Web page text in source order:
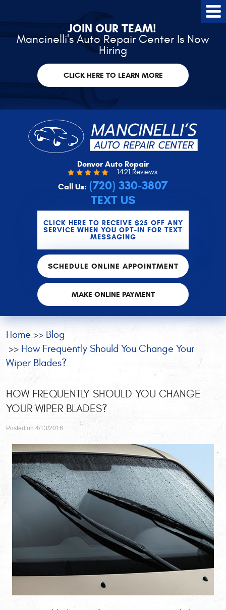
JOIN OUR TEAM!
Mancinelli's Auto Repair Center Is Now
Hiring
CLICK HERE TO LEARN MORE
Denver Auto Repair
1421 Reviews
Call Us: (720) 330-3807
TEXT US
CLICK HERE TO RECEIVE $25 OFF ANY
SERVICE WHEN YOU OPT-IN FOR TEXT
MESSAGING
SCHEDULE ONLINE APPOINTMENT
MAKE ONLINE PAYMENT
Home
Blog
How Frequently Should You Change Your
Wiper Blades?
HOW FREQUENTLY SHOULD YOU CHANGE
YOUR WIPER BLADES?
Posted on 4/13/2016